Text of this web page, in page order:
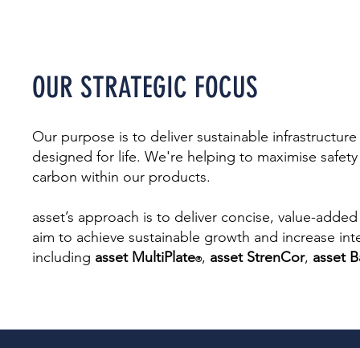
OUR STRATEGIC FOCUS
Our purpose is to deliver sustainable
designed for life. We're helping to maximise
carbon within our products.
asset’s approach is to deliver concise, value-
aim to achieve sustainable growth and increase
including asset MultiPlate®, asset StrenCor, asset